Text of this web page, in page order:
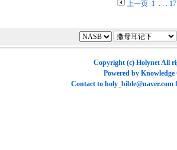
上一页 1. . . 17
Copyright (c) HolynetAll
Powered by Knowledge
Contact to holy_bible@naver.com